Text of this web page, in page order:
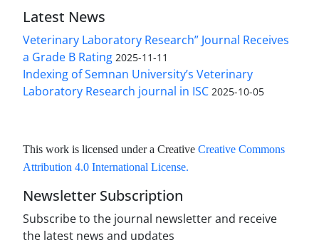
Latest News
Veterinary Laboratory Research” Journal Receives
a Grade B Rating 2025-11-11
Indexing of Semnan University’s Veterinary
Laboratory Research journal in ISC 2025-10-05
This work is licensed under a Creative Creative Commons
Attribution 4.0 International License.
Newsletter Subscription
Subscribe to the journal newsletter and receive
the latest news and updates